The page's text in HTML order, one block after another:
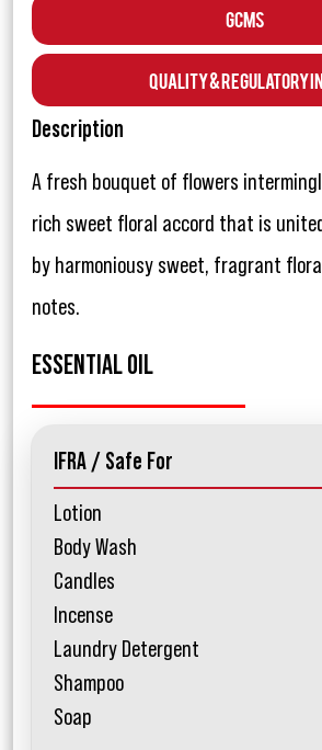
GCMS
Quality & Regulatory
Description
A fresh bouquet of flowers
rich sweet floral accord that is
by harmoniousy sweet, fragrant
notes.
ESSENTIAL OIL
IFRA / Safe For
Lotion
Body Wash
Candles
Incense
Laundry Detergent
Shampoo
Soap